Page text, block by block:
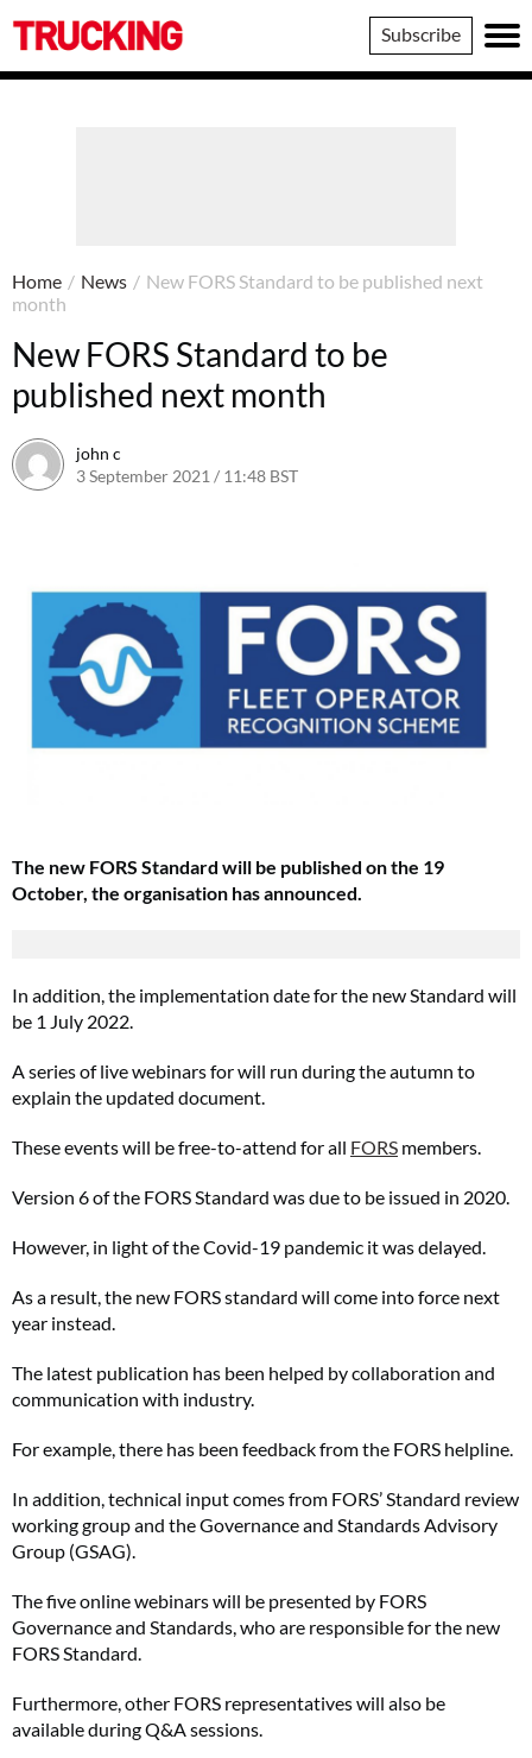
Trucking
Subscribe
Home / News / New FORS Standard to be published next
month
New FORS Standard to be
published next month
john c
3 September 2021 / 11:48 BST
The new FORS Standard will be published on the 19
October, the organisation has announced.
In addition, the implementation date for the new Standard will
be 1 July 2022.
A series of live webinars for will run during the autumn to
explain the updated document.
These events will be free-to-attend for all FORS members.
Version 6 of the FORS Standard was due to be issued in 2020.
However, in light of the Covid-19 pandemic it was delayed.
As a result, the new FORS standard will come into force next
year instead.
The latest publication has been helped by collaboration and
communication with industry.
For example, there has been feedback from the FORS helpline.
In addition, technical input comes from FORS’ Standard review
working group and the Governance and Standards Advisory
Group (GSAG).
The five online webinars will be presented by FORS
Governance and Standards, who are responsible for the new
FORS Standard.
Furthermore, other FORS representatives will also be
available during Q&A sessions.